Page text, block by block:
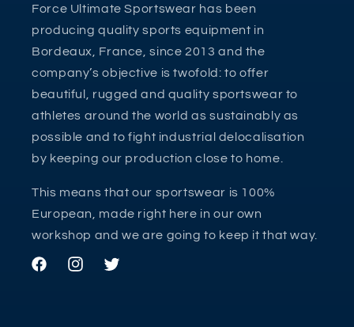
Force Ultimate Sportswear has been
producing quality sports equipment in
Bordeaux, France, since 2013 and the
company’s objective is twofold: to offer
beautiful, rugged and quality sportswear to
athletes around the world as sustainably as
possible and to fight industrial delocalisation
by keeping our production close to home.
This means that our sportswear is 100%
European, made right here in our own
workshop and we are going to keep it that way.
FacebookInstagramTwitter